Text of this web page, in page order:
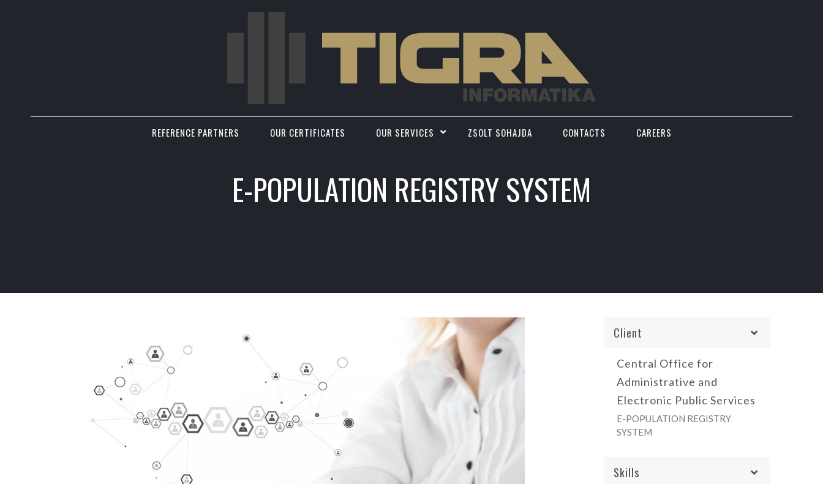
REFERENCE PARTNERS OUR CERTIFICATES OUR SERVICES ZSOLT SOHAJDA CONTACTS CAREERS
E-POPULATION REGISTRY SYSTEM
Client
Central Office for
Administrative and
Electronic Public Services
E-POPULATION REGISTRY
SYSTEM
Skills